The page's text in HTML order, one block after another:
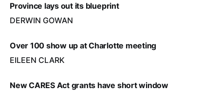
Province lays out its blueprint
DERWIN GOWAN
Over 100 show up at Charlotte meeting
EILEEN CLARK
New CARES Act grants have short window